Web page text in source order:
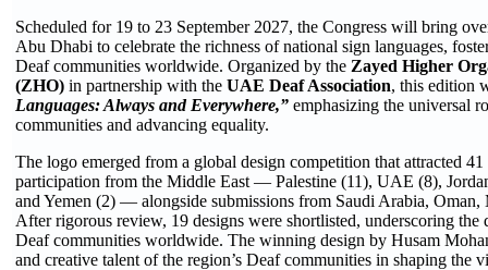
Scheduled for 19 to 23 September 2027, the Congress will bring
Abu Dhabi to celebrate the richness of national sign languages,
Deaf communities worldwide. Organized by the Zayed Higher
(ZHO) in partnership with the UAE Deaf Association, this edition
Languages: Always and Everywhere,” emphasizing the universal
communities and advancing equality.
The logo emerged from a global design competition that attracted
participation from the Middle East — Palestine (11), UAE (8),
and Yemen (2) — alongside submissions from Saudi Arabia,
After rigorous review, 19 designs were shortlisted, underscoring
Deaf communities worldwide. The winning design by Husam
and creative talent of the region’s Deaf communities in shaping the